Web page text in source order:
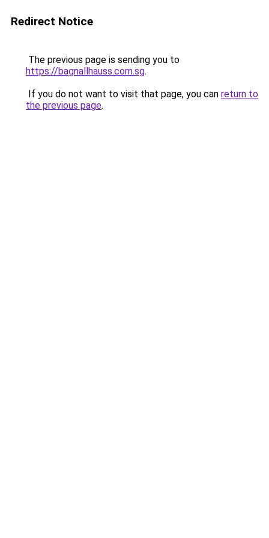
Redirect Notice
The previous page is sending you to
https://bagnallhauss.com.sg.
If you do not want to visit that page, you can return to
the previous page.